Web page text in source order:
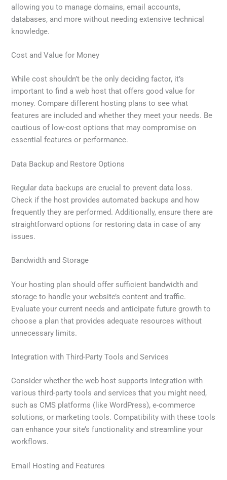
allowing you to manage domains, email accounts,
databases, and more without needing extensive technical
knowledge.
Cost and Value for Money
While cost shouldn’t be the only deciding factor, it’s
important to find a web host that offers good value for
money. Compare different hosting plans to see what
features are included and whether they meet your needs. Be
cautious of low-cost options that may compromise on
essential features or performance.
Data Backup and Restore Options
Regular data backups are crucial to prevent data loss.
Check if the host provides automated backups and how
frequently they are performed. Additionally, ensure there are
straightforward options for restoring data in case of any
issues.
Bandwidth and Storage
Your hosting plan should offer sufficient bandwidth and
storage to handle your website’s content and traffic.
Evaluate your current needs and anticipate future growth to
choose a plan that provides adequate resources without
unnecessary limits.
Integration with Third-Party Tools and Services
Consider whether the web host supports integration with
various third-party tools and services that you might need,
such as CMS platforms (like WordPress), e-commerce
solutions, or marketing tools. Compatibility with these tools
can enhance your site’s functionality and streamline your
workflows.
Email Hosting and Features